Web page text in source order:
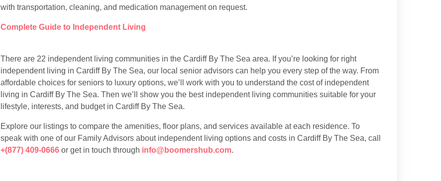
with transportation, cleaning, and medication management on request.
Complete Guide to Independent Living
There are 22 independent living communities in the Cardiff By The Sea area. If you’re looking for right
independent living in Cardiff By The Sea, our local senior advisors can help you every step of the way. From
affordable choices for seniors to luxury options, we’ll work with you to understand the cost of independent
living in Cardiff By The Sea. Then we’ll show you the best independent living communities suitable for your
lifestyle, interests, and budget in Cardiff By The Sea.
Explore our listings to compare the amenities, floor plans, and services available at each residence. To
speak with one of our Family Advisors about independent living options and costs in Cardiff By The Sea, call
+(877) 409-0666or get in touch through info@boomershub.com.